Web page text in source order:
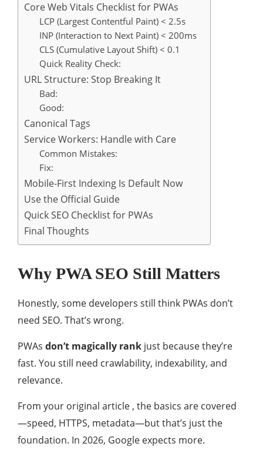
Core Web Vitals Checklist for PWAs
LCP (Largest Contentful Paint) < 2.5s
INP (Interaction to Next Paint) < 200ms
CLS (Cumulative Layout Shift) < 0.1
Quick Reality Check:
URL Structure: Stop Breaking It
Bad:
Good:
Canonical Tags
Service Workers: Handle with Care
Common Mistakes:
Fix:
Mobile-First Indexing Is Default Now
Use the Official Guide
Quick SEO Checklist for PWAs
Final Thoughts
Why PWA SEO Still Matters
Honestly, some developers still think PWAs don’t
need SEO. That’s wrong.
PWAs don’t magically rank just because they’re
fast. You still need crawlability, indexability, and
relevance.
From your original article , the basics are covered
—speed, HTTPS, metadata—but that’s just the
foundation. In 2026, Google expects more.